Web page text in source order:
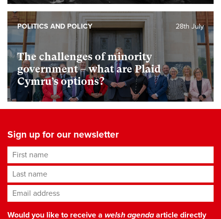
The challenges of minority
government – what are Plaid
Cymru’s options?
28th July
POLITICS AND POLICY
Sign up for our newsletter
First name
Last name
Email address*
Would you like to receive a welsh agendaarticle directly